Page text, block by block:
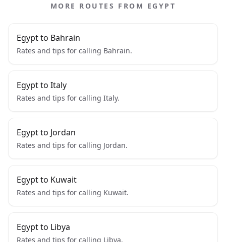
MORE ROUTES FROM EGYPT
Egypt to Bahrain
Rates and tips for calling Bahrain.
Egypt to Italy
Rates and tips for calling Italy.
Egypt to Jordan
Rates and tips for calling Jordan.
Egypt to Kuwait
Rates and tips for calling Kuwait.
Egypt to Libya
Rates and tips for calling Libya.